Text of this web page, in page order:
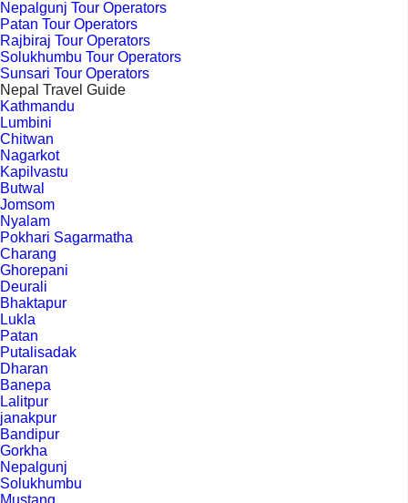
Nepalgunj Tour Operators
Patan Tour Operators
Rajbiraj Tour Operators
Solukhumbu Tour Operators
Sunsari Tour Operators
Nepal Travel Guide
Kathmandu
Lumbini
Chitwan
Nagarkot
Kapilvastu
Butwal
Jomsom
Nyalam
Pokhari Sagarmatha
Charang
Ghorepani
Deurali
Bhaktapur
Lukla
Patan
Putalisadak
Dharan
Banepa
Lalitpur
janakpur
Bandipur
Gorkha
Nepalgunj
Solukhumbu